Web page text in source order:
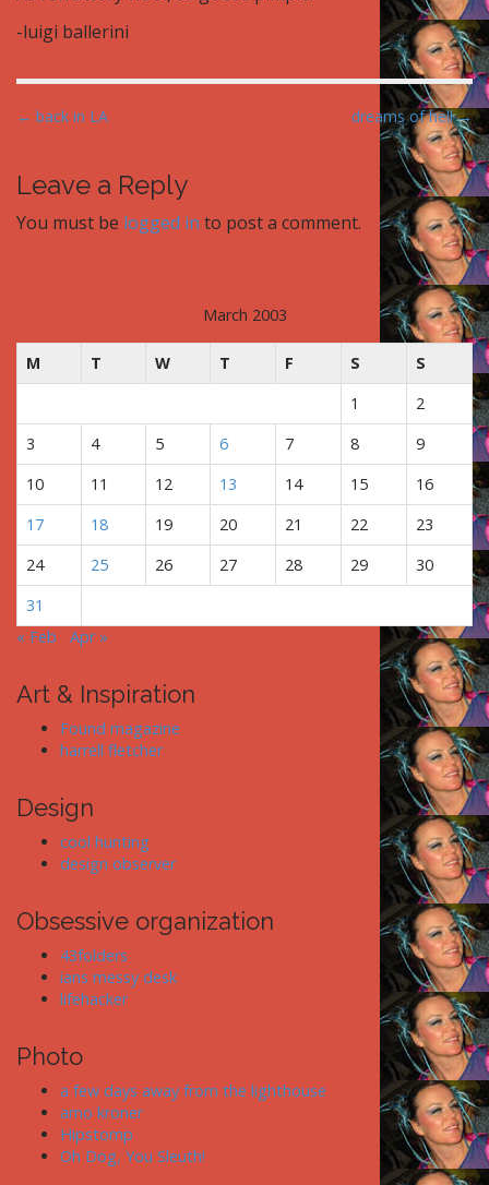
-luigi ballerini
P
s
t
n
g
a
i
o
n
← back in LA dreams of hell →
Leave a Reply
You must be logged in to post a comment.
March 2003
M T W T F S
S
1
2
3
4 5 6 7 8
9
10
11 12 13 14 15
16
17
18 19 20 21 22
23
24
25 26 27 28 29
30
31
« Feb
Apr »
Art & Inspiration
Found magazine
harrell fletcher
Design
cool hunting
design observer
Obsessive organization
43folders
ians messy desk
lifehacker
Photo
a few days away from the lighthouse
arno kroner
Hipstomp
Oh Dog, You Sleuth!